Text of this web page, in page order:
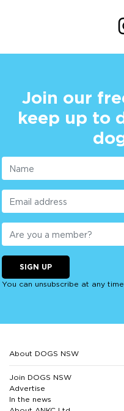
Join our
keep up to
SIGN UP
You can unsubscribe at any time.
About DOGS NSW
Join DOGS NSW
Advertise
In the news